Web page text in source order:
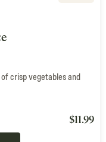
crisp vegetables and
$11.99